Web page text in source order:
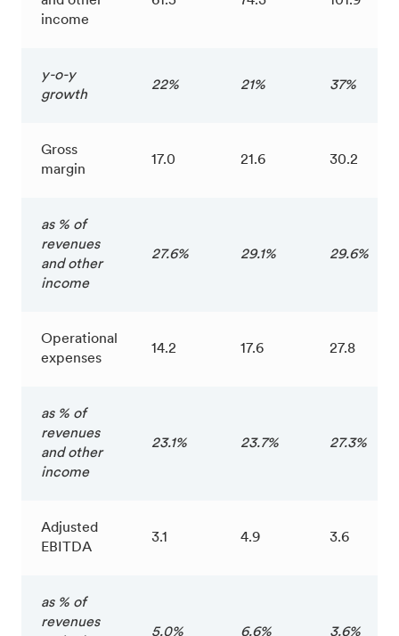
income
y-o-y
growth
22% 21% 37%
Gross
margin
17.0 21.6 30.2
as % of
revenues
and other
income
27.6% 29.1% 29.6%
Operational
expenses
14.2 17.6 27.8
as % of
revenues
and other
income
23.1% 23.7% 27.3%
Adjusted
EBITDA
3.1 4.9 3.6
as % of
revenues
5.0% 6.6% 3.6%